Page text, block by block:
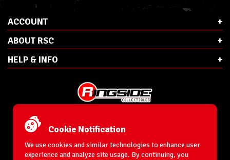
ACCOUNT
ABOUT RSC
HELP & INFO
Phone:
Ringside Collectibles, Inc.
193 Hanse Ave
Freeport, NY 11520
Cookie Notification
We use cookies and similar technologies to enhance user
experience and analyze site usage. By continuing, you